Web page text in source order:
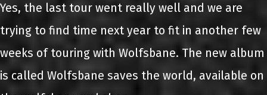
Yes, the last tour went really well and we are
trying to find time next year to fit in another few
weeks of touring with Wolfsbane. The new album
is called Wolfsbane saves the world, available on